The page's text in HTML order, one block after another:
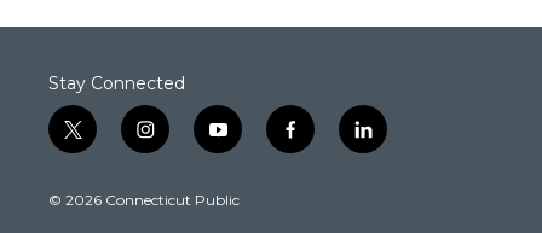
Stay Connected
t
w
t
i
n
t
y
o
t
f
a
l
i
© 2026 Connecticut Public